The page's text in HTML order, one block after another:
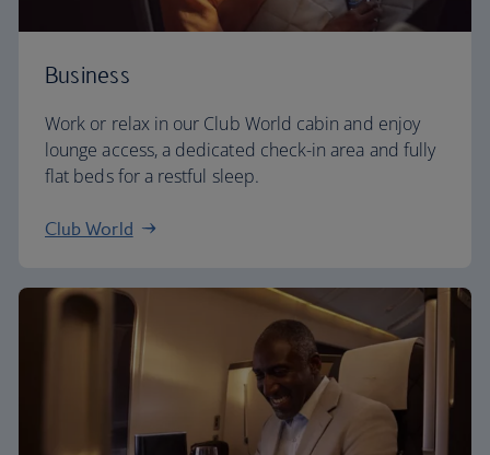
Business
Work or relax in our Club World cabin and enjoy
lounge access, a dedicated check-in area and fully
flat beds for a restful sleep.
Club World